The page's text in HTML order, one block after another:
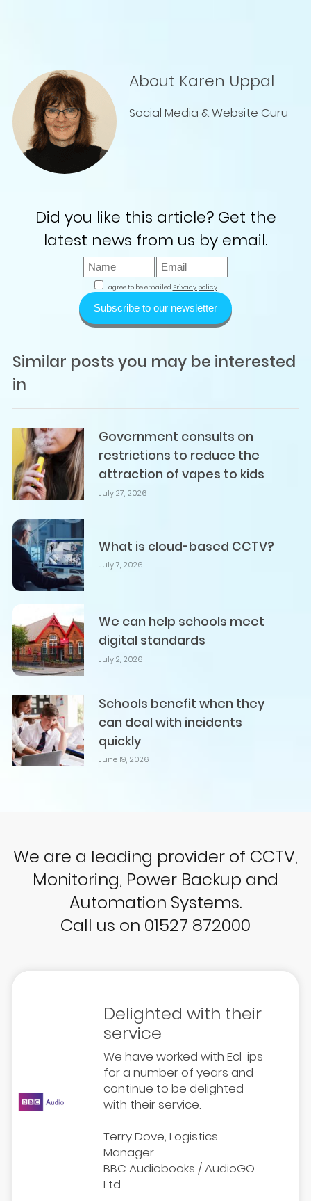
About Karen Uppal
Social Media & Website Guru
Did you like this article? Get the
latest news from us by email.
I agree to be emailed Privacy policy
Subscribe to our newsletter
Similar posts you may be interested
in
Government consults on
restrictions to reduce the
attraction of vapes to kids
July 27, 2026
What is cloud-based CCTV?
July 7, 2026
We can help schools meet
digital standards
July 2, 2026
Schools benefit when they
can deal with incidents
quickly
June 19, 2026
We are a leading provider of CCTV,
Monitoring, Power Backup and
Automation Systems.
Call us on 01527 872000
Delighted with their
service
We have worked with Ecl-ips
for a number of years and
continue to be delighted
with their service.
Terry Dove, Logistics
Manager
BBC Audiobooks / AudioGO
Ltd.